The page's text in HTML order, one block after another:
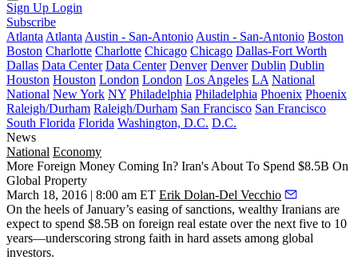
Sign Up Login
Subscribe
Atlanta Atlanta Austin - San-Antonio Austin - San-Antonio Boston
Boston Charlotte Charlotte Chicago Chicago Dallas-Fort Worth
Dallas Data Center Data Center Denver Denver Dublin Dublin
Houston Houston London London Los Angeles LA National
National New York NY Philadelphia Philadelphia Phoenix Phoenix
Raleigh/Durham Raleigh/Durham San Francisco San Francisco
South Florida Florida Washington, D.C. D.C.
News
National Economy
More Foreign Money Coming In? Iran's About To Spend $8.5B On
Global Property
March 18, 2016 | 8:00 am ET Erik Dolan-Del Vecchio
On the heels ofJanuary’s easing of sanctions, wealthy Iranians are
expect to spend $8.5B on foreign real estate over the next five to 10
years—underscoring strong faith in hard assets among global
investors.